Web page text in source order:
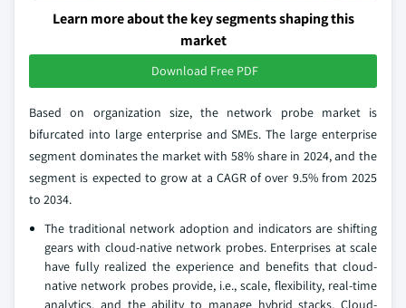
Learn more about the key segments shaping this
market
Download Free PDF
Based on organization size, the network probe market is
bifurcated into large enterprise and SMEs. The large enterprise
segment dominates the market with 58% share in 2024, and the
segment is expected to grow at a CAGR of over 9.5% from 2025
to 2034.
The traditional network adoption and indicators are shifting
gears with cloud-native network probes. Enterprises at scale
have fully realized the experience and benefits that cloud-
native network probes provide, i.e., scale, flexibility, real-time
analytics, and the ability to manage hybrid stacks. Cloud-